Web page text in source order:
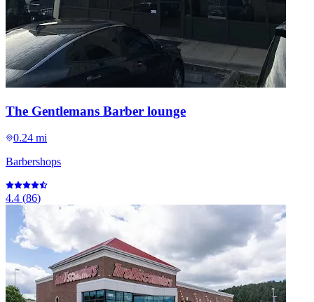
The Gentlemans Barber lounge
0.24 mi
Barbershops
4.4 (86)